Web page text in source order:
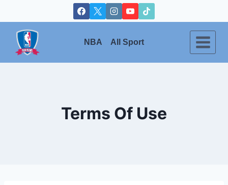
NBA All Sport
Terms Of Use